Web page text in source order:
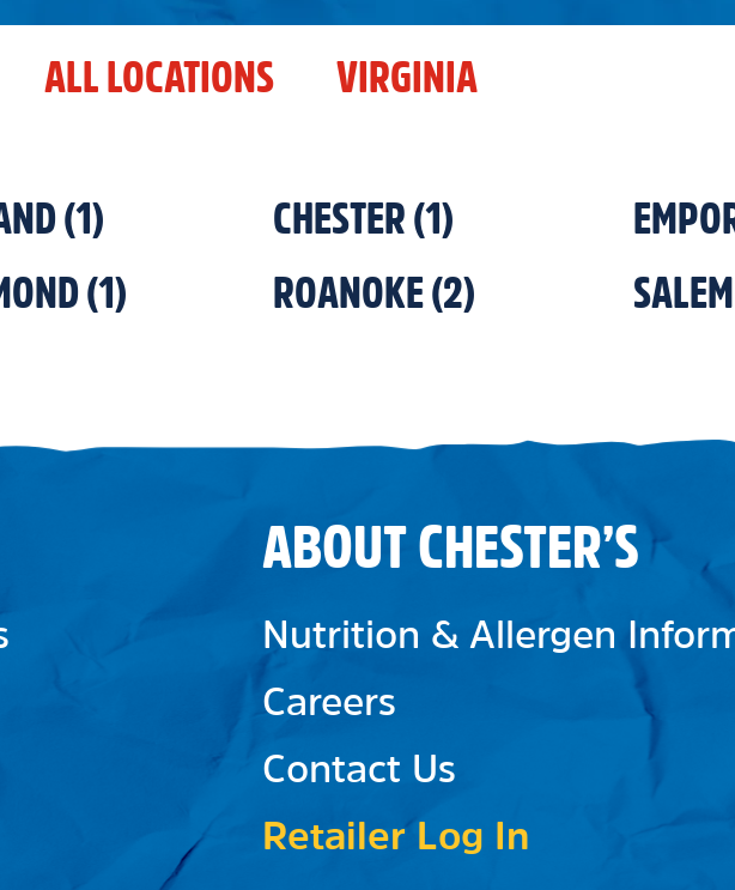
ALL LOCATIONS VIRGINIA
(1) CHESTER (1)
(1) ROANOKE(2) SALEM
ABOUT CHESTER’S
Nutrition & Allergen
Careers
Contact Us
Retailer Log In